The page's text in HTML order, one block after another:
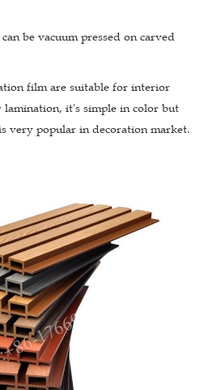
be vacuum pressed on carved
film are suitable for interior
it's simple in color but
very popular in decoration market.